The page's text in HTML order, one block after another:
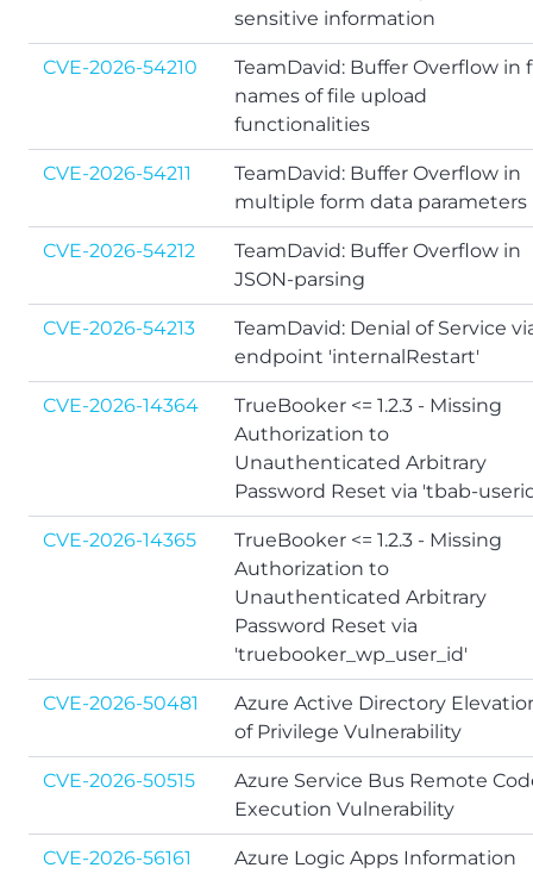
sensitive information
CVE-2026-54210
TeamDavid: Buffer Overflow in
names of file upload
functionalities
CVE-2026-54211
TeamDavid: Buffer Overflow in
multiple form data parameters
CVE-2026-54212
TeamDavid: Buffer Overflow in
JSON-parsing
CVE-2026-54213
TeamDavid: Denial of Service
endpoint 'internalRestart'
CVE-2026-14364
TrueBooker <= 1.2.3 - Missing
Authorization to
Unauthenticated Arbitrary
Password Reset via 'tbab-
CVE-2026-14365
TrueBooker <= 1.2.3 - Missing
Authorization to
Unauthenticated Arbitrary
Password Reset via
'truebooker_wp_user_id'
CVE-2026-50481
Azure Active Directory
of Privilege Vulnerability
CVE-2026-50515
Azure Service Bus Remote
Execution Vulnerability
CVE-2026-56161
Azure Logic Apps Information